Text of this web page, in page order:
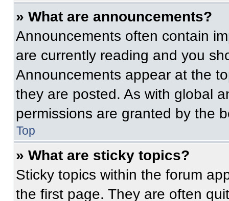
» What are announcements?
Announcements often contain
are currently reading and you
Announcements appear at the
they are posted. As with global
permissions are granted by the
Top
» What are sticky topics?
Sticky topics within the forum
the first page. They are often